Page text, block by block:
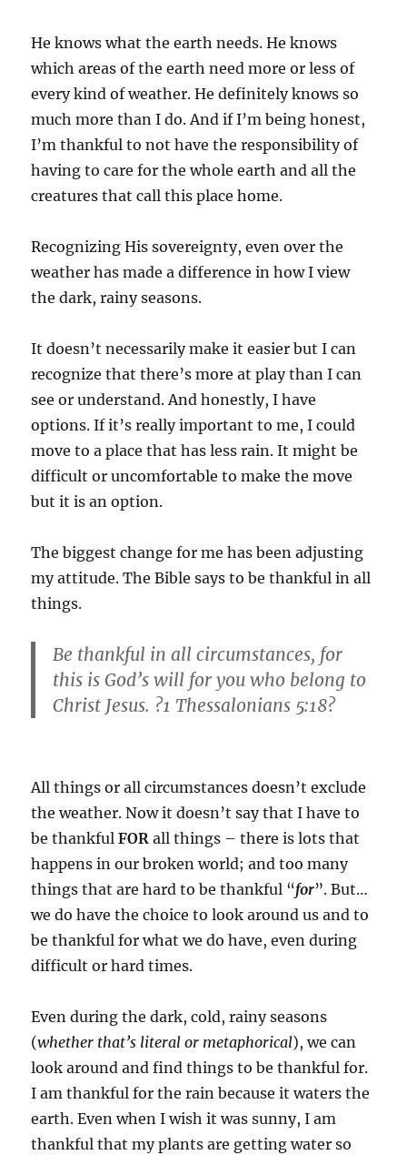
He knows what the earth needs. He knows
which areas of the earth need more or less of
every kind of weather. He definitely knows so
much more than I do. And if I’m being honest,
I’m thankful to not have the responsibility of
having to care for the whole earth and all the
creatures that call this place home.
Recognizing His sovereignty, even over the
weather has made a difference in how I view
the dark, rainy seasons.
It doesn’t necessarily make it easier but I can
recognize that there’s more at play than I can
see or understand. And honestly, I have
options. If it’s really important to me, I could
move to a place that has less rain. It might be
difficult or uncomfortable to make the move
but it is an option.
The biggest change for me has been adjusting
my attitude. The Bible says to be thankful in all
things.
Be thankful in all circumstances, for
this is God’s will for you who belong to
Christ Jesus. ?1 Thessalonians 5:18?
All things or all circumstances doesn’t exclude
the weather. Now it doesn’t say that I have to
be thankfulFOR all things – there is lots that
happens in our broken world; and too many
things that are hard to be thankful “for”. But…
we do have the choice to look around us and to
be thankful for what we do have, even during
difficult or hard times.
Even during the dark, cold, rainy seasons
(whether that’s literal or metaphorical), we can
look around and find things to be thankful for.
I am thankful for the rain because it waters the
earth. Even when I wish it was sunny, I am
thankful that my plants are getting water so